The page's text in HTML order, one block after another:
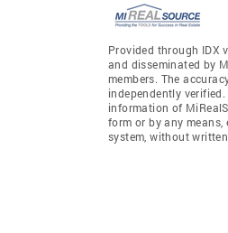
Provided through IDX
and disseminated by
members. The
independently
information of
form or by any
system, without